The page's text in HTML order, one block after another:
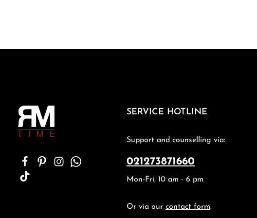
SERVICE HOTLINE
Support and counselling via:
021273871660
Mon-Fri, 10 am - 6 pm
Or via our contact form.